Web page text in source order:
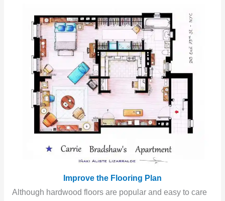
Improve the Flooring Plan
Although hardwood floors are popular and easy to care